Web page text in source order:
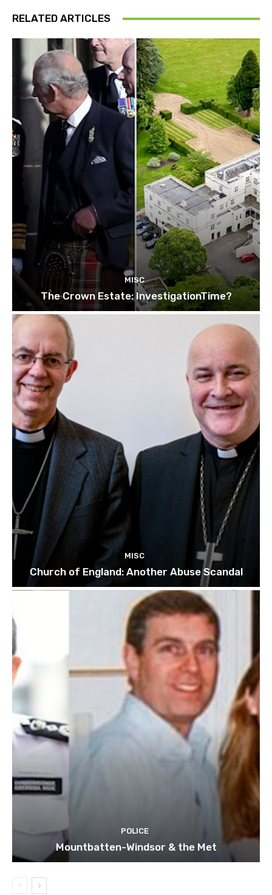
RELATED ARTICLES
MISC
The Crown Estate: InvestigationTime?
MISC
Church of England: Another Abuse Scandal
POLICE
Mountbatten-Windsor & the Met